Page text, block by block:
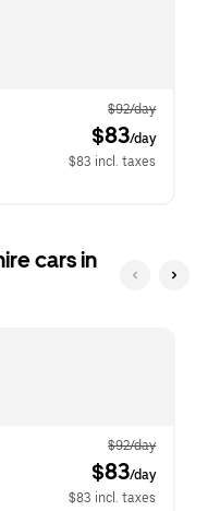
$92/day
$83/day
$83 incl. taxes
cars in
$92/day
$83/day
$83 incl. taxes